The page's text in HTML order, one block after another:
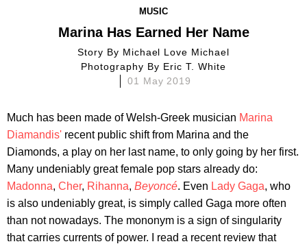
MUSIC
Marina Has Earned Her Name
Story By Michael Love Michael
Photography By Eric T. White
01 May 2019
Much has been made of Welsh-Greek musician Marina
Diamandis' recent public shift from Marina and the
Diamonds, a play on her last name, to only going by her first.
Many undeniably great female pop stars already do:
Madonna, Cher, Rihanna, Beyoncé. Even Lady Gaga, who
is also undeniably great, is simply called Gaga more often
than not nowadays. The mononym is a sign of singularity
that carries currents of power. I read a recent review that